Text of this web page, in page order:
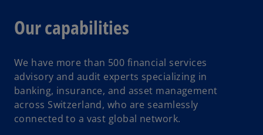
Our capabilities
We have more than 500 financial services
advisory and audit experts specializing in
banking, insurance, and asset management
across Switzerland, who are seamlessly
connected to a vast global network.